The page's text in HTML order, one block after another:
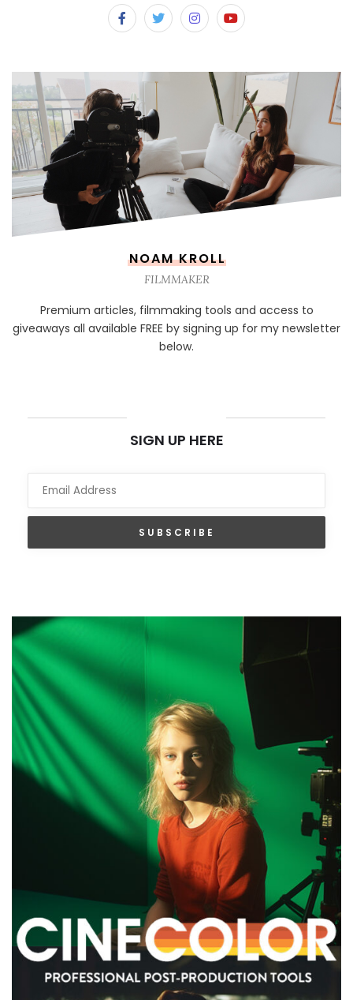
NOAM KROLL
FILMMAKER
Premium articles, filmmaking tools and access to
giveaways all available FREE by signing up for my newsletter
below.
SIGN UP HERE